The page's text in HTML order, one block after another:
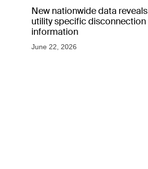
New nationwide data reveals
utility specific disconnection
information
June 22, 2026